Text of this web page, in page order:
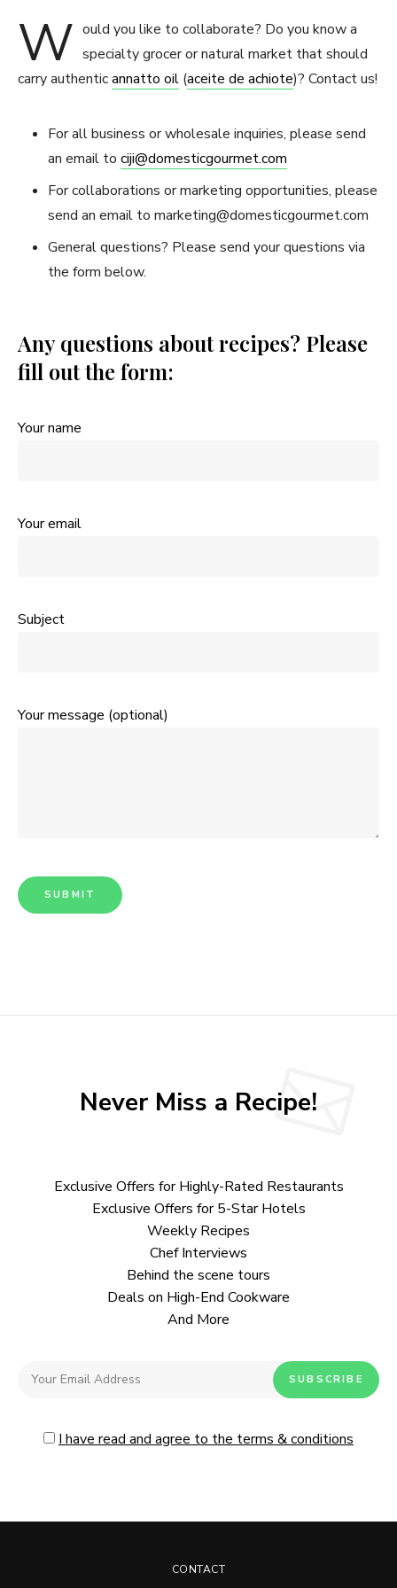
W ould you like to collaborate? Do you know a
specialty grocer or natural market that should
carry authenticannatto oil (aceite de achiote)? Contact us!
For all business or wholesale inquiries, please send
an email to ciji@domesticgourmet.com
For collaborations or marketing opportunities, please
send an email to marketing@domesticgourmet.com
General questions? Please send your questions via
the form below.
Any questions about recipes? Please
fill out the form:
Your name
Your email
Subject
Your message (optional)
Never Miss a Recipe!
Exclusive Offers for Highly-Rated Restaurants
Exclusive Offers for 5-Star Hotels
Weekly Recipes
Chef Interviews
Behind the scene tours
Deals on High-End Cookware
And More
I have read and agree to the terms & conditions
CONTACT